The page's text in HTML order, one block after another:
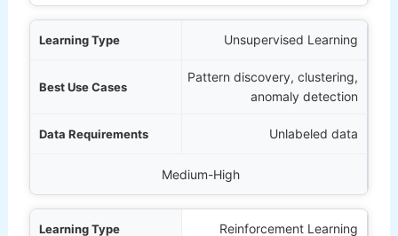
Unsupervised Learning
Pattern discovery, clustering,
anomaly detection
Unlabeled data
Medium-High
Reinforcement Learning